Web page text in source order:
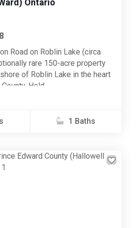
Ontario
Road on Roblin Lake (circa
rare 150-acre property
of Roblin Lake in the heart
Held...
1 Baths